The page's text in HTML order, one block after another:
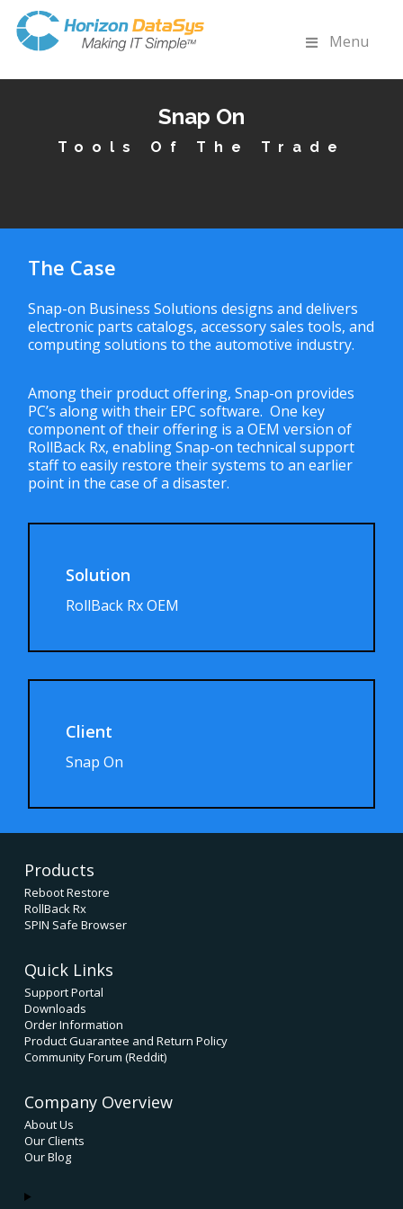
Menu
Snap On
Tools Of The Trade
The Case
Snap-on Business Solutions designs and delivers
electronic parts catalogs, accessory sales tools, and
computing solutions to the automotive industry.
Among their product offering, Snap-on provides
PC’s along with their EPC software. One key
component of their offering is a OEM version of
RollBack Rx, enabling Snap-on technical support
staff to easily restore their systems to an earlier
point in the case of a disaster.
Solution
RollBack Rx OEM
Client
Snap On
Products
Reboot Restore
RollBack Rx
SPIN Safe Browser
Quick Links
Support Portal
Downloads
Order Information
Product Guarantee and Return Policy
Community Forum (Reddit)
Company Overview
About Us
Our Clients
Our Blog